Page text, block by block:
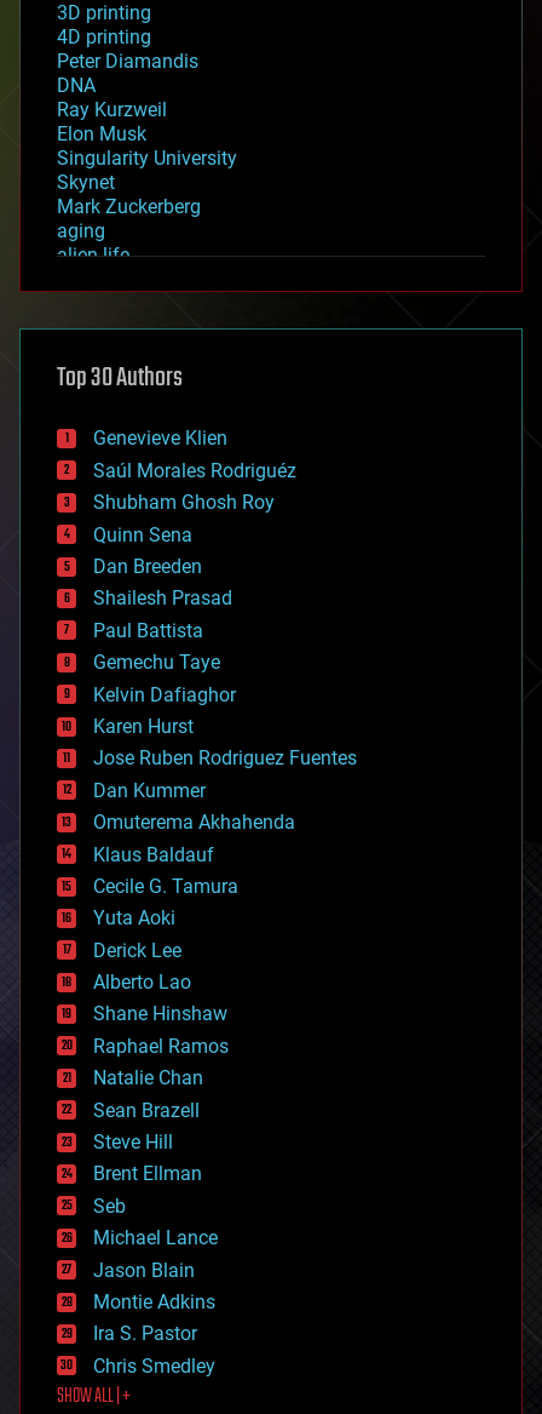
3D printing
4D printing
Peter Diamandis
DNA
Ray Kurzweil
Elon Musk
Singularity University
Skynet
Mark Zuckerberg
aging
alien life
asteroid/comet impacts
augmented reality
bees
big data
bioengineering
biological
bionic
bioprinting
biotech/medical
bitcoin
blockchains
business
chemistry
climatology
complex systems
computing
cosmology
counterterrorism
cryonics
cryptocurrencies
cybercrime/malcode
cyborgs
defense
disruptive technology
driverless cars
drones
economics
education
electronics
employment
encryption
energy
engineering
entertainment
environmental
ethics
events
evolution
existential risks
exoskeleton
finance
first contact
food
Top 30 Authors
Genevieve Klien
Saúl Morales Rodriguéz
Shubham Ghosh Roy
Quinn Sena
Dan Breeden
Shailesh Prasad
Paul Battista
Gemechu Taye
Kelvin Dafiaghor
Karen Hurst
Jose Ruben Rodriguez Fuentes
Dan Kummer
Omuterema Akhahenda
Klaus Baldauf
Cecile G. Tamura
Yuta Aoki
Derick Lee
Alberto Lao
Shane Hinshaw
Raphael Ramos
Natalie Chan
Sean Brazell
Steve Hill
Brent Ellman
Seb
Michael Lance
Jason Blain
Montie Adkins
Ira S. Pastor
Chris Smedley
SHOW ALL | +